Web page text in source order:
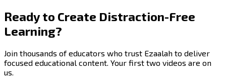
Ready to Create Distraction-Free
Learning?
Join thousands of educators who trust Ezaalah to deliver
focused educational content. Your first two videos are on
us.